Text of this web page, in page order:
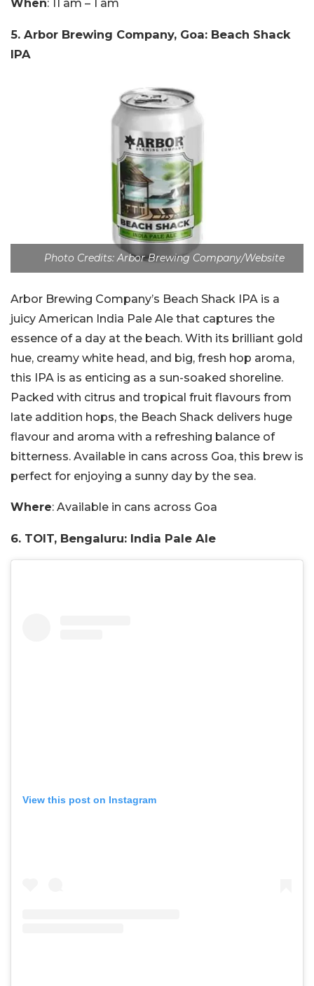
When: 11 am – 1 am
5. Arbor Brewing Company, Goa: Beach Shack
IPA
Photo Credits: Arbor Brewing Company/Website
Arbor Brewing Company’s Beach Shack IPA is a
juicy American India Pale Ale that captures the
essence of a day at the beach. With its brilliant gold
hue, creamy white head, and big, fresh hop aroma,
this IPA is as enticing as a sun-soaked shoreline.
Packed with citrus and tropical fruit flavours from
late addition hops, the Beach Shack delivers huge
flavour and aroma with a refreshing balance of
bitterness. Available in cans across Goa, this brew is
perfect for enjoying a sunny day by the sea.
Where: Available in cans across Goa
6. TOIT, Bengaluru: India Pale Ale
View this post on Instagram